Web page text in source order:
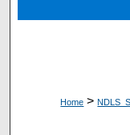
Home >